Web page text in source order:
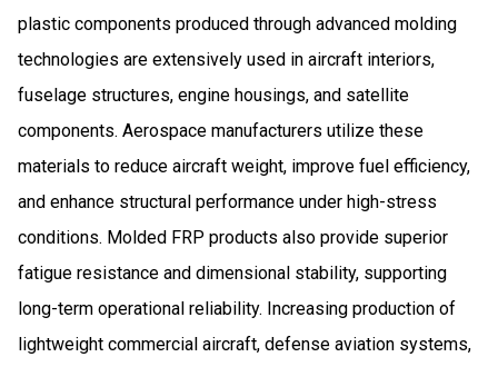
plastic components produced through advanced molding
technologies are extensively used in aircraft interiors,
fuselage structures, engine housings, and satellite
components. Aerospace manufacturers utilize these
materials to reduce aircraft weight, improve fuel efficiency,
and enhance structural performance under high-stress
conditions. Molded FRP products also provide superior
fatigue resistance and dimensional stability, supporting
long-term operational reliability. Increasing production of
lightweight commercial aircraft, defense aviation systems,